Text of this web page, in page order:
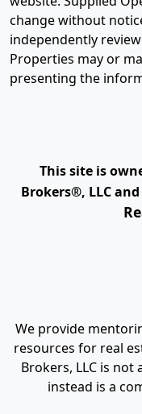
change without
independently
Properties may or
presenting the
This site is
Brokers®, LLC and
We provide
resources for real
Brokers, LLC is
instead is a